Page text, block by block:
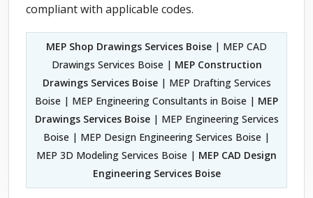
compliant with applicable codes.
MEP Shop Drawings Services Boise | MEP CAD
Drawings Services Boise | MEP Construction
Drawings Services Boise| MEP Drafting Services
Boise | MEP Engineering Consultants in Boise | MEP
Drawings Services Boise| MEP Engineering Services
Boise | MEP Design Engineering Services Boise |
MEP 3D Modeling Services Boise | MEP CAD Design
Engineering Services Boise